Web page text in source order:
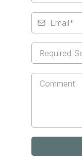
Required